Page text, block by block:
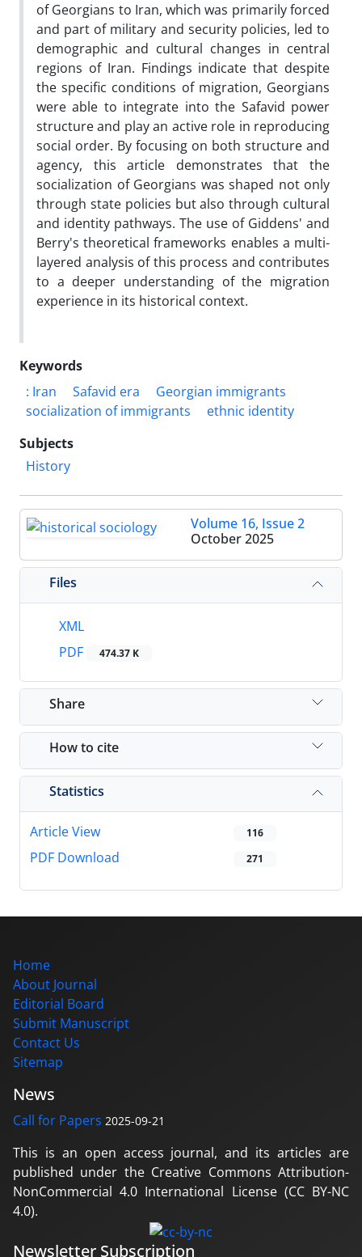
of Georgians to Iran, which was primarily forced
and part of military and security policies, led to
demographic and cultural changes in central
regions of Iran. Findings indicate that despite
the specific conditions of migration, Georgians
were able to integrate into the Safavid power
structure and play an active role in reproducing
social order. By focusing on both structure and
agency, this article demonstrates that the
socialization of Georgians was shaped not only
through state policies but also through cultural
and identity pathways. The use of Giddens' and
Berry's theoretical frameworks enables a multi-
layered analysis of this process and contributes
to a deeper understanding of the migration
experience in its historical context.
Keywords
: Iran
Safavid era
Georgian immigrants
socialization of immigrants
ethnic identity
Subjects
History
Volume 16, Issue 2
October 2025
Files
XML
PDF
474.37 K
Share
How to cite
Statistics
Article View 116
PDF Download 271
Home
About Journal
Editorial Board
Submit Manuscript
Contact Us
Sitemap
News
Call for Papers 2025-09-21
This is an open access journal, and its articles are
published under the Creative Commons Attribution-
NonCommercial 4.0 International License (CC BY-NC
4.0).
Newsletter Subscription